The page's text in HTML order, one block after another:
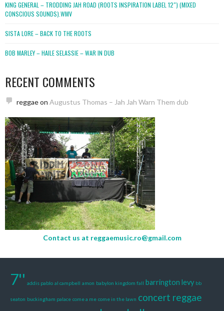
KING GENERAL – TRODDING JAH ROAD (ROOTS INSPIRATION LABEL 12″) (MIXED
CONSCIOUS SOUNDS).WMV
SISTA LORE – BACK TO THE ROOTS
BOB MARLEY – HAILE SELASSIE – WAR IN DUB
RECENT COMMENTS
reggaeon Augustus Thomas – Jah Jah Warn Them dub
Contact us at reggaemusic.ro@gmail.com
7'' addis pablo al campbell amon babylon kingdom fall barrington levy bb
seaton buckingham palace come a me come in the lawn concert reggae